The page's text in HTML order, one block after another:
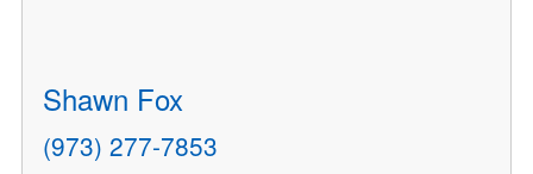
Shawn Fox
(973) 277-7853